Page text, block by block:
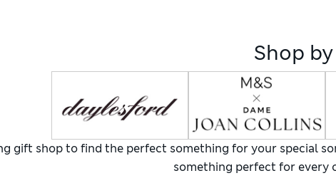
Shop
gift shop to find the perfect something for your special
something perfect for every